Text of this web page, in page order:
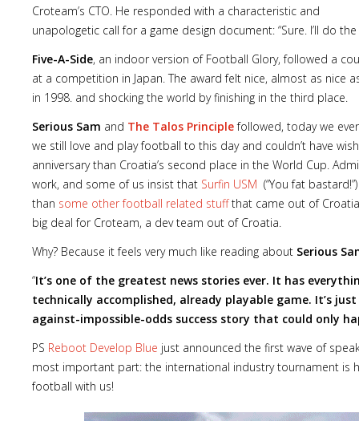
Croteam’s CTO. He responded with a characteristic and
unapologetic call for a game design document: “Sure. I’ll do
Five-A-Side, an indoor version of Football Glory, followed a
at a competition in Japan. The award felt nice, almost as nice
in 1998. and shocking the world by finishing in the third place.
Serious Sam and The Talos Principlefollowed, today we
we still love and play football to this day and couldn’t have
anniversary than Croatia’s second place in the World Cup.
work, and some of us insist that Surfin USM (“You fat
than some other football related stuffthat came out of
big deal for Croteam, a dev team out of Croatia.
Why? Because it feels very much like reading about Serious
“It’s one of the greatest news stories ever. It has
technically accomplished, already playable game. It’s
against-impossible-odds success story that could only
PS Reboot Develop Blue just announced the first wave of
most important part: the international industry tournament is
football with us!